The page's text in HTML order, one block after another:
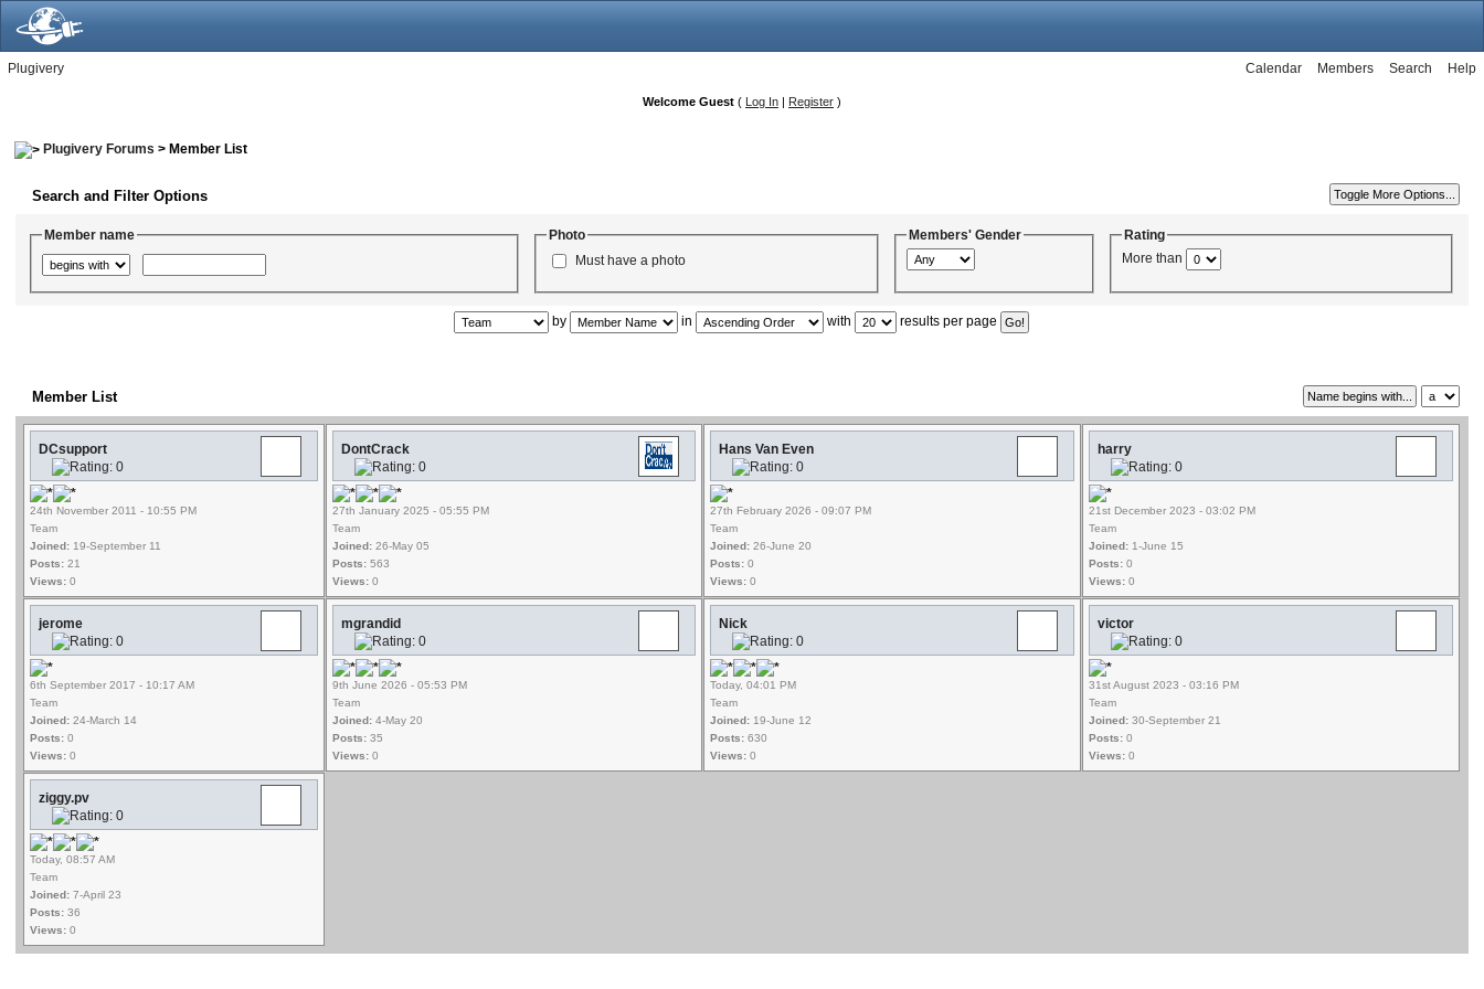
Plugivery Help
Search
Members
Calendar
Welcome Guest ( Log In | Register )
Plugivery Forums > Member List
Search and Filter Options
Member name
Photo
Must have a photo
Members' Gender
Rating
More than
by in with results per page
Member List
DCsupport
24th November 2011 - 10:55 PM
Team
Joined: 19-September 11
Posts: 21
Views: 0
DontCrack
27th January 2025 - 05:55 PM
Team
Joined: 26-May 05
Posts: 563
Views: 0
Hans Van Even
27th February 2026 - 09:07 PM
Team
Joined: 26-June 20
Posts: 0
Views: 0
harry
21st December 2023 - 03:02 PM
Team
Joined: 1-June 15
Posts: 0
Views: 0
jerome
6th September 2017 - 10:17 AM
Team
Joined: 24-March 14
Posts: 0
Views: 0
mgrandid
9th June 2026 - 05:53 PM
Team
Joined: 4-May 20
Posts: 35
Views: 0
Nick
Today, 04:01 PM
Team
Joined: 19-June 12
Posts: 630
Views: 0
victor
31st August 2023 - 03:16 PM
Team
Joined: 30-September 21
Posts: 0
Views: 0
ziggy.pv
Today, 08:57 AM
Team
Joined: 7-April 23
Posts: 36
Views: 0